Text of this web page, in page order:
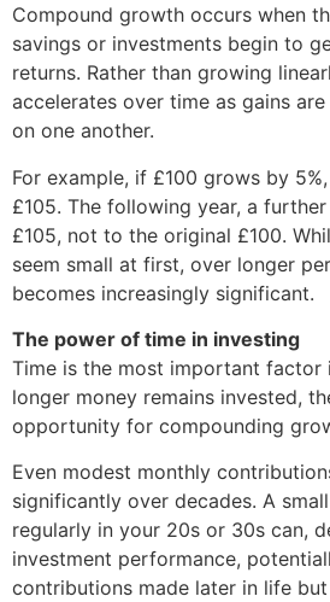
Compound growth occurs when
savings or investments begin to
returns. Rather than growing
accelerates over time as gains
on one another.
For example, if £100 grows by
£105. The following year, a
£105, not to the original £100.
seem small at first, over longer
becomes increasingly significant.
The power of time in investing
Time is the most important factor
longer money remains invested,
opportunity for compounding
Even modest monthly
significantly over decades. A
regularly in your 20s or 30s can,
investment performance,
contributions made later in life